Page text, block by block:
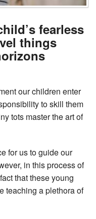
fearless
things
our children enter
to skill them
tots master the art of
for us to guide our
in this process of
that these young
teaching a plethora of